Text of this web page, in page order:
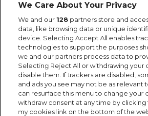
We Care About Your Privacy
We and our 128 partners store and
data, like browsing data or unique
device. Selecting Accept All enables
technologies to support the purposes
we and our partners process data to
Selecting Reject All or withdrawing your
disable them. If trackers are disabled,
and ads you see may not be as relevant
can resurface this menu to change your
withdraw consent at any time by clicking
my cookies link on the bottom of the